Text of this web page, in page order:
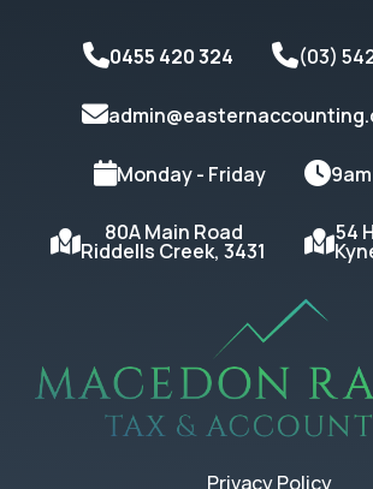
0455 420 324 (03)
Monday - Friday
80A Main Road
Riddells Creek, 3431
54
Privacy Policy